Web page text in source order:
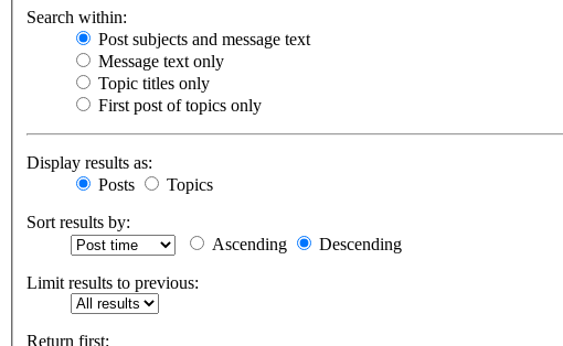
Search within:
Post subjects and message text
Message text only
Topic titles only
First post of topics only
Display results as:
Posts
Topics
Sort results by:
Ascending
Descending
Limit results to previous:
Return first: